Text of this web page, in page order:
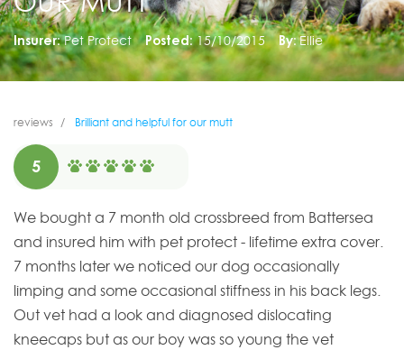
Insurer: Pet Protect Posted: 15/10/2015 By: Ellie
reviews Brilliant and helpful for our mutt
5
We bought a 7 month old crossbreed from Battersea
and insured him with pet protect - lifetime extra cover.
7 months later we noticed our dog occasionally
limping and some occasional stiffness in his back legs.
Out vet had a look and diagnosed dislocating
kneecaps but as our boy was so young the vet